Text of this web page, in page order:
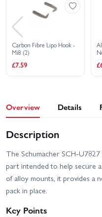
Carbon Fibre Lipo Hook -
Mi8 (2)
£7.59
Overview Details
Description
The Schumacher SCH-
part intended to help secure
of alloy mounts, it provides a
pack in place.
Key Points